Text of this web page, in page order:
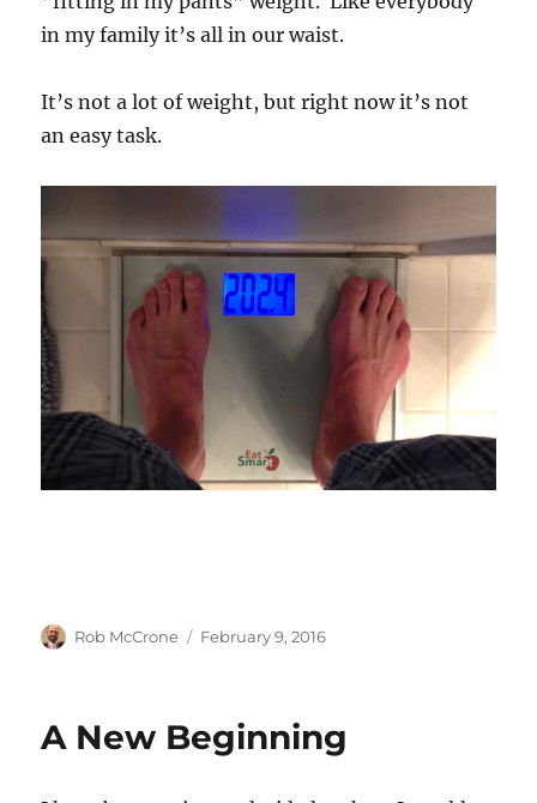
in my family it’s all in our waist.
It’s not a lot of weight, but right now it’s not
an easy task.
Author
Rob McCrone
Posted
February 9, 2016
A New Beginning